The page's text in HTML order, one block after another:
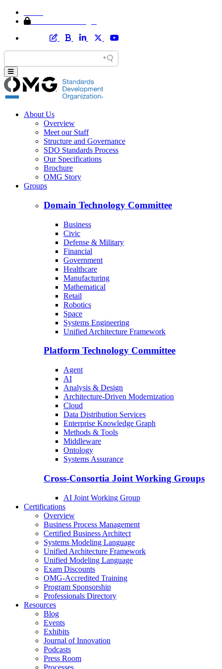
About Us
Overview
Meet our Staff
Structure and Governance
SDO Standards Process
Our Specifications
Brochure
OMG Story
Groups
Domain Technology Committee
Business
Civic
Defense & Military
Financial
Government
Healthcare
Manufacturing
Mathematical
Retail
Robotics
Space
Systems Engineering
Unified Architecture Framework
Platform Technology Committee
Agent
AI
Analysis & Design
Architecture-Driven Modernization
Cloud
Data Distribution Services
Enterprise Knowledge Graph
Methods & Tools
Middleware
Ontology
Systems Assurance
Cross-Consortia Joint Working Groups
AI Joint Working Group
Certifications
Overview
Business Process Management
Certified Business Architect
Systems Modeling Language
Unified Architecture Framework
Unified Modeling Language
Exam Discounts
OMG-Accredited Training
Program Sponsorship
Professionals Directory
Resources
Blog
Events
Exhibits
Journal of Innovation
Podcasts
Press Room
Processes